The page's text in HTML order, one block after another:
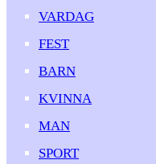
VARDAG
FEST
BARN
KVINNA
MAN
SPORT